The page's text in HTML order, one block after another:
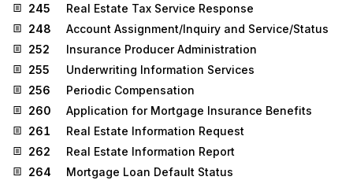
245
Real Estate Tax Service Response
248
Account Assignment/Inquiry and Service/Status
252
Insurance Producer Administration
255
Underwriting Information Services
256
Periodic Compensation
260
Application for Mortgage Insurance Benefits
261
Real Estate Information Request
262
Real Estate Information Report
264
Mortgage Loan Default Status